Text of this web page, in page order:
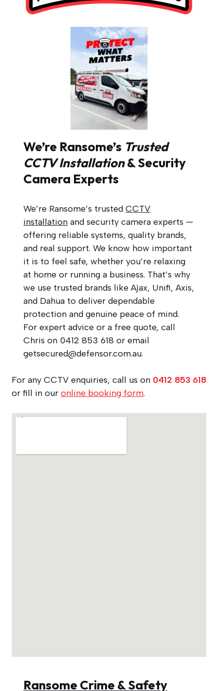
We’re Ransome’s Trusted
CCTV Installation& Security
Camera Experts
We’re Ransome’s trusted CCTV
installation and security camera experts —
offering reliable systems, quality brands,
and real support. We know how important
it is to feel safe, whether you’re relaxing
at home or running a business. That’s why
we use trusted brands like Ajax, Unifi, Axis,
and Dahua to deliver dependable
protection and genuine peace of mind.
For expert advice or a free quote, call
Chris on 0412 853 618 or email
getsecured@defensor.com.au.
For any CCTV enquiries, call us on 0412 853 618
or fill in our online booking form.
Ransome Crime & Safety